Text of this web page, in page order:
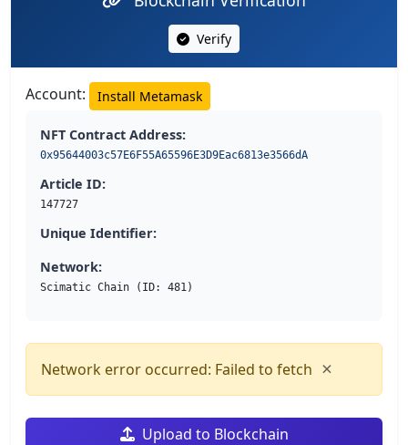
Verify
Account: Install Metamask
NFT Contract Address:
0x95644003c57E6F55A65596E3D9Eac6813e3566dA
Article ID:
147727
Unique Identifier:
Network:
Scimatic Chain (ID: 481)
Network error occurred: Failed to fetch ×
Upload to Blockchain